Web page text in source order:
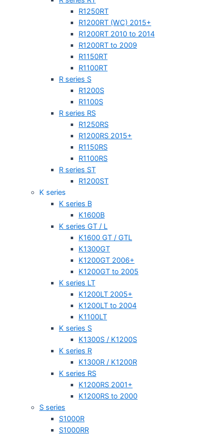
R1250RT
R1200RT (WC) 2015+
R1200RT 2010 to 2014
R1200RT to 2009
R1150RT
R1100RT
R series S
R1200S
R1100S
R series RS
R1250RS
R1200RS 2015+
R1150RS
R1100RS
R series ST
R1200ST
K series
K series B
K1600B
K series GT / L
K1600 GT / GTL
K1300GT
K1200GT 2006+
K1200GT to 2005
K series LT
K1200LT 2005+
K1200LT to 2004
K1100LT
K series S
K1300S / K1200S
K series R
K1300R / K1200R
K series RS
K1200RS 2001+
K1200RS to 2000
S series
S1000R
S1000RR